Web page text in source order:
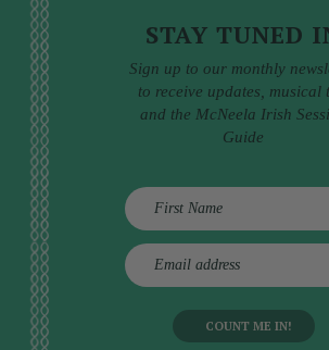
STAY TUNED
Sign up to our monthly
to receive updates, musical
and the McNeela Irish
Guide
E
m